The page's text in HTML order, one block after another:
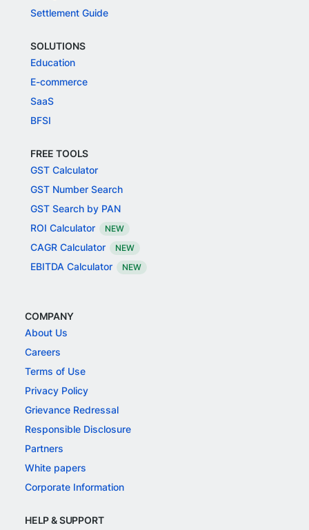
Settlement Guide
SOLUTIONS
Education
E-commerce
SaaS
BFSI
FREE TOOLS
GST Calculator
GST Number Search
GST Search by PAN
ROI Calculator
NEW
CAGR Calculator NEW
EBITDA Calculator NEW
COMPANY
About Us
Careers
Terms of Use
Privacy Policy
Grievance Redressal
Responsible Disclosure
Partners
White papers
Corporate Information
HELP & SUPPORT